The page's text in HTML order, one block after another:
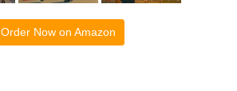
Order Now on Amazon